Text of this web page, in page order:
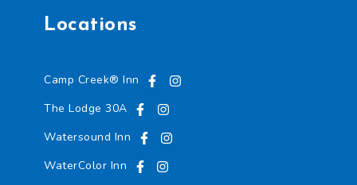
Locations
Camp Creek® Inn
The Lodge 30A
Watersound Inn
WaterColor Inn